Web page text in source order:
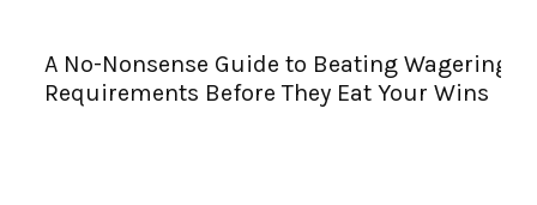
A No-Nonsense Guide to Beating Wagering
Requirements Before They Eat Your Wins